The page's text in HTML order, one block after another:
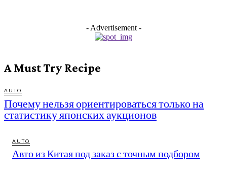
- Advertisement -
A Must Try Recipe
AUTO
Почему нельзя ориентироваться только на
статистику японских аукционов
AUTO
Авто из Китая под заказ с точным подбором